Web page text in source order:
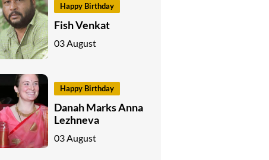
Happy Birthday
Fish Venkat
03 August
Happy Birthday
Danah Marks Anna
Lezhneva
03 August